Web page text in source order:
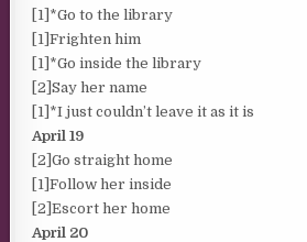
[1]*Go to the library
[1]Frighten him
[1]*Go inside the library
[2]Say her name
[1]*I just couldn’t leave it as it is
April 19
[2]Go straight home
[1]Follow her inside
[2]Escort her home
April 20